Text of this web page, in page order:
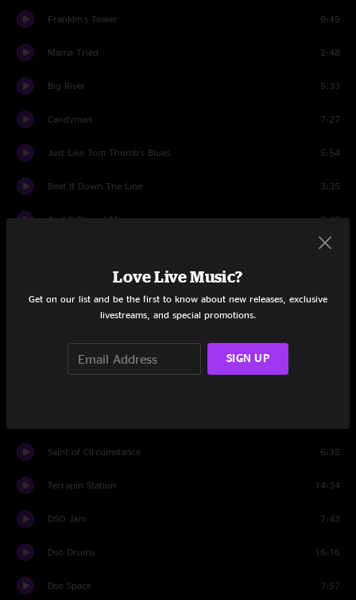
Franklin's Tower 9:45
Mama Tried 2:48
Big River 5:33
Candyman 7:27
Just Like Tom Thumb's Blues 5:54
Beat It Down The Line 3:35
And It Stoned Me 8:46
5:34
Saint of Circumstance 6:35
Terrapin Station 14:34
DSO Jam 7:43
Dso Drums 16:16
Dso Space 7:57
Love Live Music?
Get on our list and be the first to know about new releases, exclusive
livestreams, and special promotions.
SIGN UP